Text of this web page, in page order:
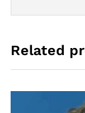
Related